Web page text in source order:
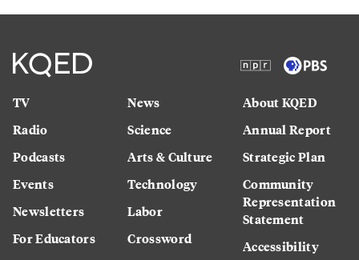
TV
Radio
Podcasts
Events
Newsletters
For Educators
News
Science
Arts & Culture
Technology
Labor
Crossword
About KQED
Annual Report
Strategic Plan
Community
Representation
Statement
Accessibility